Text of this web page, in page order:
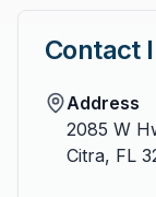
Contact
Address
2085 W
Citra, FL